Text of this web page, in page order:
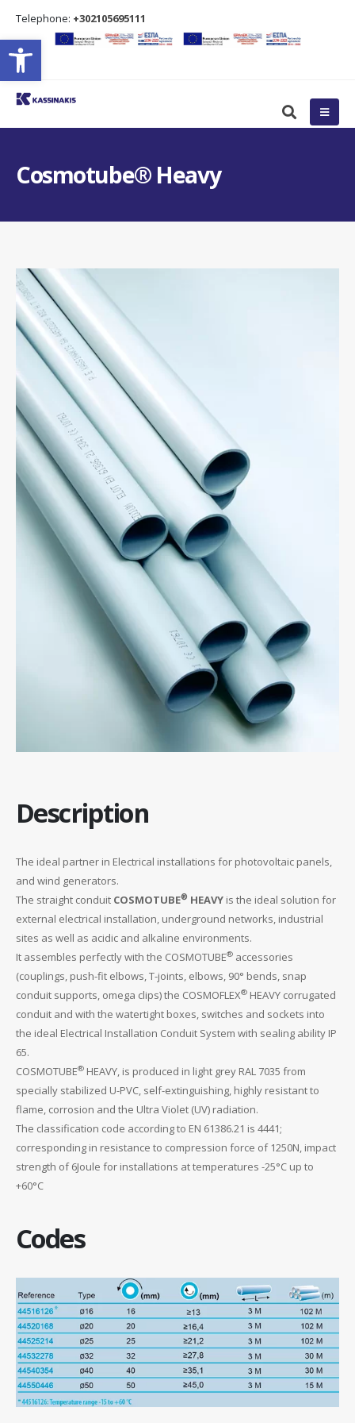
Open toolbar
Τelephone: +302105695111
Cosmotube® Heavy
Description
The ideal partner in Electrical installations for photovoltaic panels,
and wind generators.
The straight conduit COSMOTUBE® HEAVY is the ideal solution for
external electrical installation, underground networks, industrial
sites as well as acidic and alkaline environments.
It assembles perfectly with the COSMOTUBE® accessories
(couplings, push-fit elbows, T-joints, elbows, 90° bends, snap
conduit supports, omega clips) the COSMOFLEX® HEAVY corrugated
conduit and with the watertight boxes, switches and sockets into
the ideal Electrical Installation Conduit System with sealing ability IP
65.
COSMOTUBE® HEAVY, is produced in light grey RAL 7035 from
specially stabilized U-PVC, self-extinguishing, highly resistant to
flame, corrosion and the Ultra Violet (UV) radiation.
The classification code according to EN 61386.21 is 4441;
corresponding in resistance to compression force of 1250N, impact
strength of 6Joule for installations at temperatures -25°C up to
+60°C
Codes